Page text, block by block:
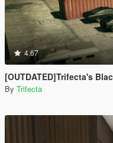
4.67
[OUTDATED]Trifecta's
By Trifecta